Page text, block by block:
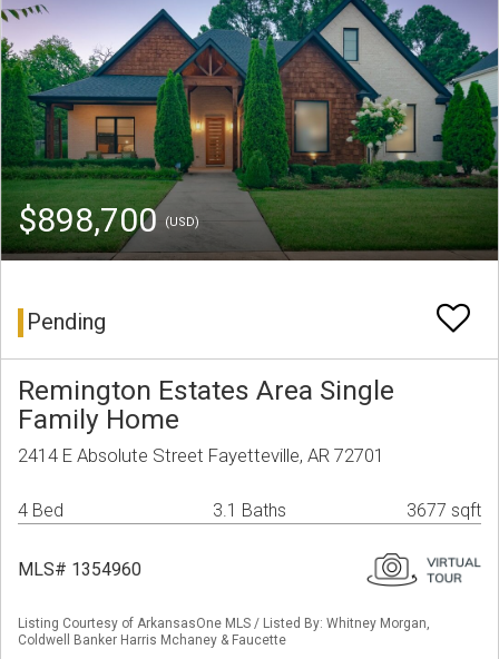
$898,700 (USD)
Pending
Remington Estates Area Single
Family Home
2414 E Absolute Street Fayetteville, AR 72701
4 Bed 3.1 Baths 3677 sqft
MLS# 1354960
Listing Courtesy of ArkansasOne MLS / Listed By: Whitney Morgan,
Coldwell Banker Harris Mchaney & Faucette